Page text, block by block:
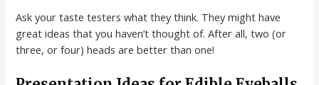
Ask your taste testers what they think. They might have
great ideas that you haven’t thought of. After all, two (or
three, or four) heads are better than one!